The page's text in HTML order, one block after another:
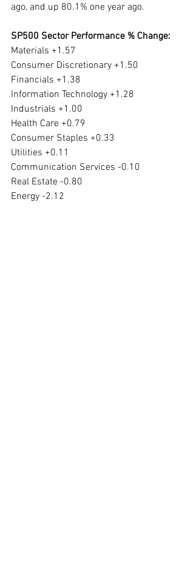
ago, and up 80.1% one year ago.
SP500 Sector Performance % Change:
Materials +1.57
Consumer Discretionary +1.50
Financials +1.38
Information Technology +1.28
Industrials +1.00
Health Care +0.79
Consumer Staples +0.33
Utilities +0.11
Communication Services -0.10
Real Estate -0.80
Energy -2.12